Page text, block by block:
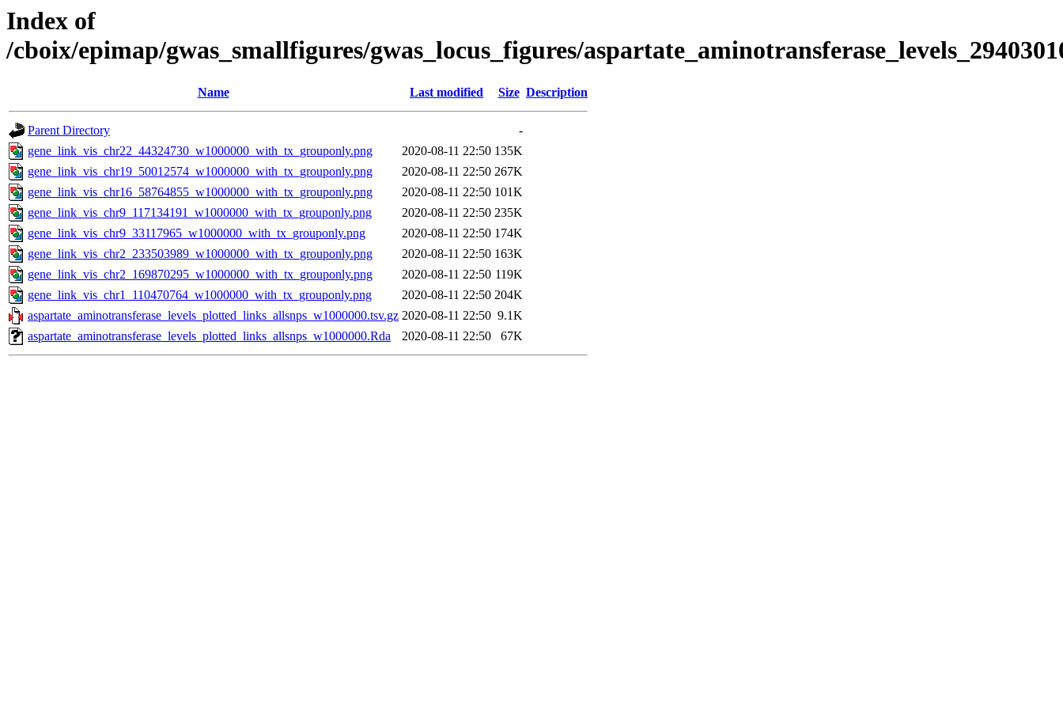
Index of
/cboix/epimap/gwas_smallfigures/gwas_locus_figures/
Name Last modified Size Description
Parent Directory
-
gene_link_vis_chr22_44324730_w1000000_with_tx_grouponly.png
2020-08-11 22:50 135K
gene_link_vis_chr19_50012574_w1000000_with_tx_grouponly.png
2020-08-11 22:50 267K
gene_link_vis_chr16_58764855_w1000000_with_tx_grouponly.png
2020-08-11 22:50 101K
gene_link_vis_chr9_117134191_w1000000_with_tx_grouponly.png
2020-08-11 22:50 235K
gene_link_vis_chr9_33117965_w1000000_with_tx_grouponly.png
2020-08-11 22:50 174K
gene_link_vis_chr2_233503989_w1000000_with_tx_grouponly.png
2020-08-11 22:50 163K
gene_link_vis_chr2_169870295_w1000000_with_tx_grouponly.png
2020-08-11 22:50 119K
gene_link_vis_chr1_110470764_w1000000_with_tx_grouponly.png
2020-08-11 22:50 204K
aspartate_aminotransferase_levels_plotted_links_allsnps_w1000000.tsv.gz 2020-08-11 22:50 9.1K
aspartate_aminotransferase_levels_plotted_links_allsnps_w1000000.Rda
2020-08-11 22:50 67K